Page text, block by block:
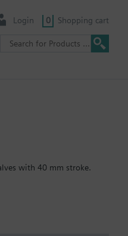
Login 0 Shopping cart
with 40 mm stroke.